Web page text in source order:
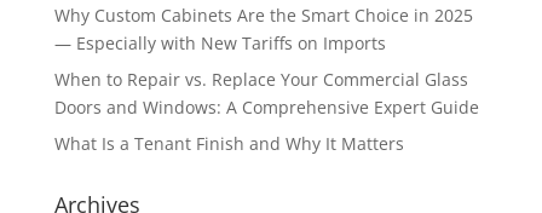
Why Custom Cabinets Are the Smart Choice in 2025
— Especially with New Tariffs on Imports
When to Repair vs. Replace Your Commercial Glass
Doors and Windows: A Comprehensive Expert Guide
What Is a Tenant Finish and Why It Matters
Archives